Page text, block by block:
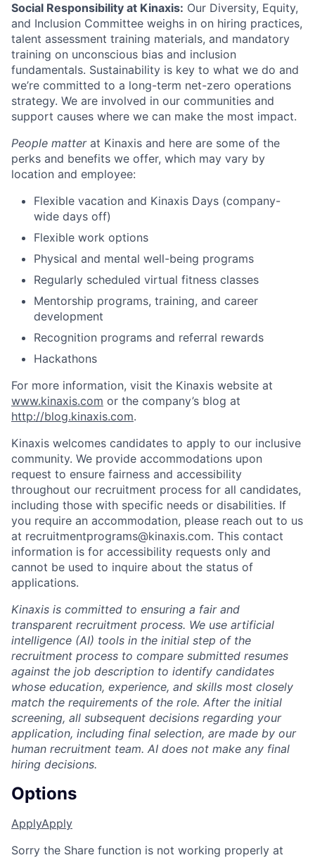
Social Responsibility at Kinaxis: Our Diversity, Equity,
and Inclusion Committee weighs in on hiring practices,
talent assessment training materials, and mandatory
training on unconscious bias and inclusion
fundamentals. Sustainability is key to what we do and
we’re committed to a long-term net-zero operations
strategy. We are involved in our communities and
support causes where we can make the most impact.
People matterat Kinaxis and here are some of the
perks and benefits we offer, which may vary by
location and employee:
Flexible vacation and Kinaxis Days (company-
wide days off)
Flexible work options
Physical and mental well-being programs
Regularly scheduled virtual fitness classes
Mentorship programs, training, and career
development
Recognition programs and referral rewards
Hackathons
For more information, visit the Kinaxis website at
www.kinaxis.com or the company’s blog at
http://blog.kinaxis.com.
Kinaxis welcomes candidates to apply to our inclusive
community. We provide accommodations upon
request to ensure fairness and accessibility
throughout our recruitment process for all candidates,
including those with specific needs or disabilities. If
you require an accommodation, please reach out to us
at recruitmentprograms@kinaxis.com. This contact
information is for accessibility requests only and
cannot be used to inquire about the status of
applications.
Kinaxis is committed to ensuring a fair and
transparent recruitment process. We use artificial
intelligence (AI) tools in the initial step of the
recruitment process to compare submitted resumes
against the job description to identify candidates
whose education, experience, and skills most closely
match the requirements of the role. After the initial
screening, all subsequent decisions regarding your
application, including final selection, are made by our
human recruitment team. AI does not make any final
hiring decisions.
Options
ApplyApply
Sorry the Share function is not working properly at